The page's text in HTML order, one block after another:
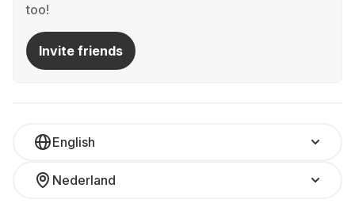
too!
Invite friends
English
Nederland